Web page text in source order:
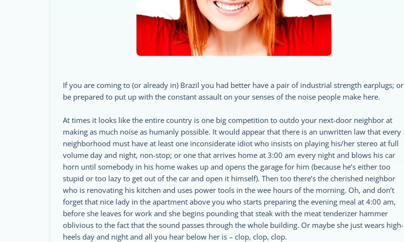
If you are coming to (or already in) Brazil you had better have a pair of industrial strength earplugs; or
be prepared to put up with the constant assault on your senses of the noise people make here.
At times it looks like the entire country is one big competition to outdo your next-door neighbor at
making as much noise as humanly possible. It would appear that there is an unwritten law that every
neighborhood must have at least one inconsiderate idiot who insists on playing his/her stereo at full
volume day and night, non-stop; or one that arrives home at 3:00 am every night and blows his car
horn until somebody in his home wakes up and opens the garage for him (because he’s either too
stupid or too lazy to get out of the car and open it himself). Then too there’s the cherished neighbor
who is renovating his kitchen and uses power tools in the wee hours of the morning. Oh, and don’t
forget that nice lady in the apartment above you who starts preparing the evening meal at 4:00 am,
before she leaves for work and she begins pounding that steak with the meat tenderizer hammer
oblivious to the fact that the sound passes through the whole building. Or maybe she just wears high-
heels day and night and all you hear below her is – clop, clop, clop.